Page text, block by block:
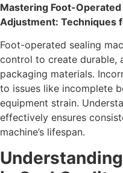
Mastering Foot-
Adjustment: Techniques
Foot-operated sealing
control to create durable,
packaging materials.
to issues like incomplete
equipment strain.
effectively ensures
machine’s lifespan.
Understanding